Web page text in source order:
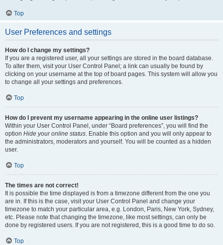
Top
User Preferences and settings
How do I change my settings?
If you are a registered user, all your settings are stored in the board database.
To alter them, visit your User Control Panel; a link can usually be found by
clicking on your username at the top of board pages. This system will allow you
to change all your settings and preferences.
Top
How do I prevent my username appearing in the online user listings?
Within your User Control Panel, under “Board preferences”, you will find the
option Hide your online status. Enable this option and you will only appear to
the administrators, moderators and yourself. You will be counted as a hidden
user.
Top
The times are not correct!
It is possible the time displayed is from a timezone different from the one you
are in. If this is the case, visit your User Control Panel and change your
timezone to match your particular area, e.g. London, Paris, New York, Sydney,
etc. Please note that changing the timezone, like most settings, can only be
done by registered users. If you are not registered, this is a good time to do so.
Top